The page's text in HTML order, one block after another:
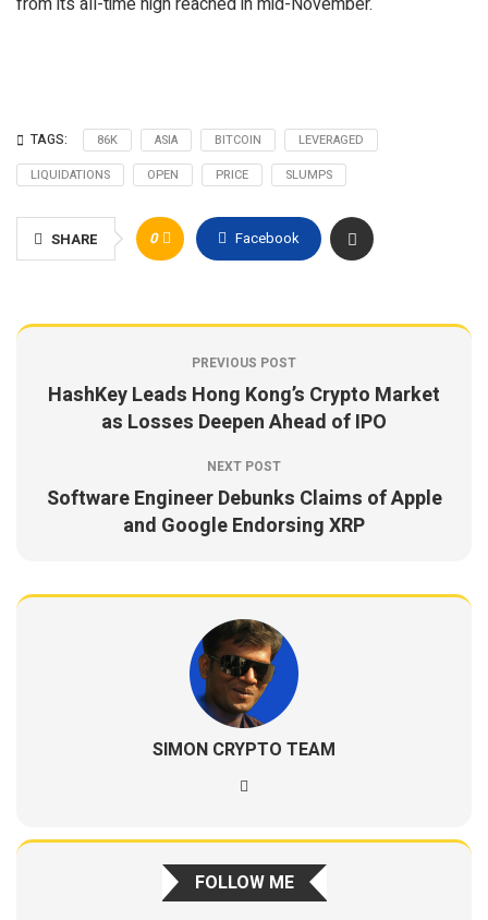
TAGS: 86K ASIA BITCOIN
LEVERAGED
LIQUIDATIONS
OPEN PRICE SLUMPS
SHARE 0 Facebook
PREVIOUS POST
HashKey Leads Hong Kong’s Crypto Market
as Losses Deepen Ahead of IPO
NEXT POST
Software Engineer Debunks Claims of Apple
and Google Endorsing XRP
SIMON CRYPTO TEAM
FOLLOW ME